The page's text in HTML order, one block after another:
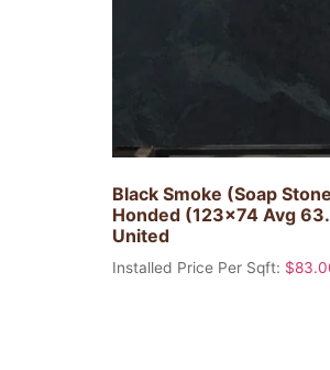
Black Smoke (Soap
Honded (123×74 Avg
United
Installed Price Per Sqft: $